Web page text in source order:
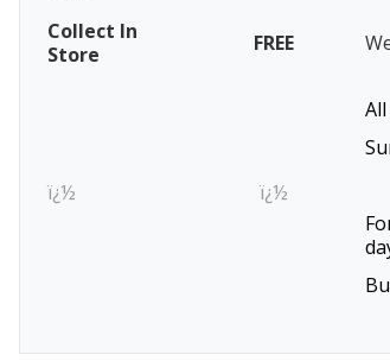
Collect In
Store
FREE
ï¿½ ï¿½